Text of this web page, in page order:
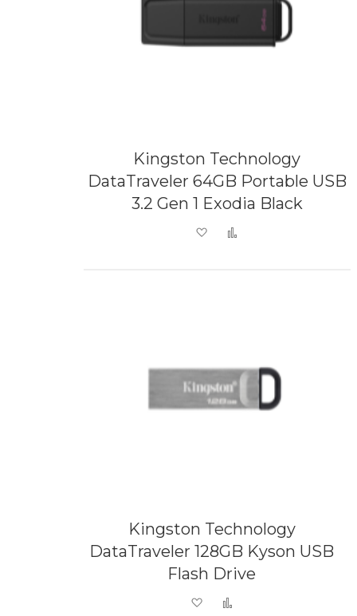
Kingston Technology
DataTraveler 64GB Portable USB
3.2 Gen 1 Exodia Black
Add to Wish List
Kingston Technology
DataTraveler 128GB Kyson USB
Flash Drive
Add to Wish List